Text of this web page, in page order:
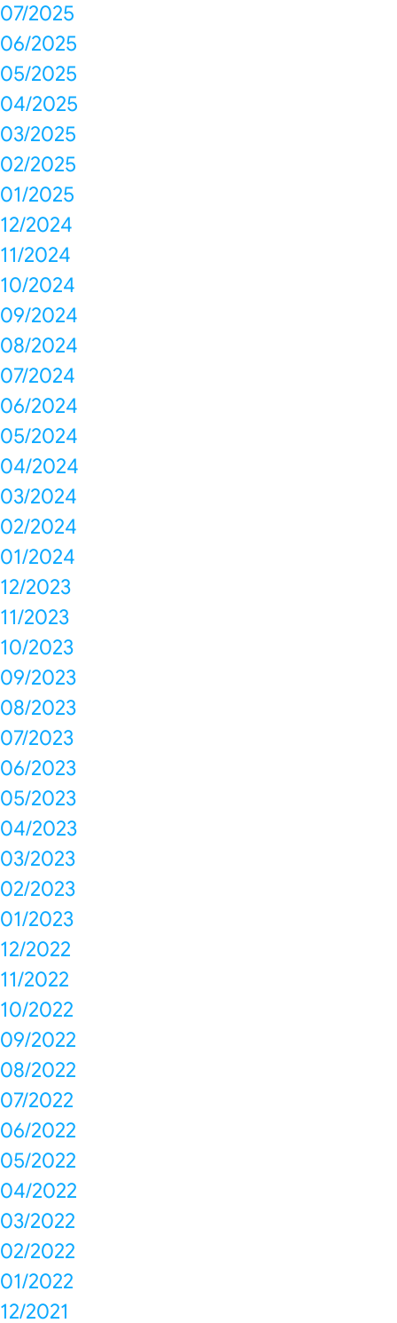
07/2025
06/2025
05/2025
04/2025
03/2025
02/2025
01/2025
12/2024
11/2024
10/2024
09/2024
08/2024
07/2024
06/2024
05/2024
04/2024
03/2024
02/2024
01/2024
12/2023
11/2023
10/2023
09/2023
08/2023
07/2023
06/2023
05/2023
04/2023
03/2023
02/2023
01/2023
12/2022
11/2022
10/2022
09/2022
08/2022
07/2022
06/2022
05/2022
04/2022
03/2022
02/2022
01/2022
12/2021